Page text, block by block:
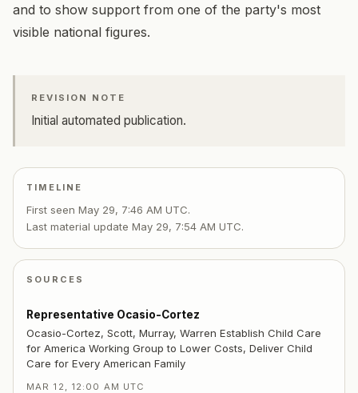
and to show support from one of the party's most
visible national figures.
REVISION NOTE
Initial automated publication.
TIMELINE
First seen May 29, 7:46 AM UTC.
Last material update May 29, 7:54 AM UTC.
SOURCES
Representative Ocasio-Cortez
Ocasio-Cortez, Scott, Murray, Warren Establish Child Care
for America Working Group to Lower Costs, Deliver Child
Care for Every American Family
MAR 12, 12:00 AM UTC